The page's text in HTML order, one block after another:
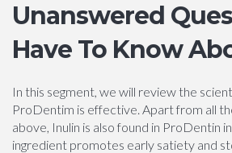
Unanswered
Have To Know
In this segment, we will review the
ProDentim is effective. Apart from all
above, Inulin is also found in ProDentin
ingredient promotes early satiety and